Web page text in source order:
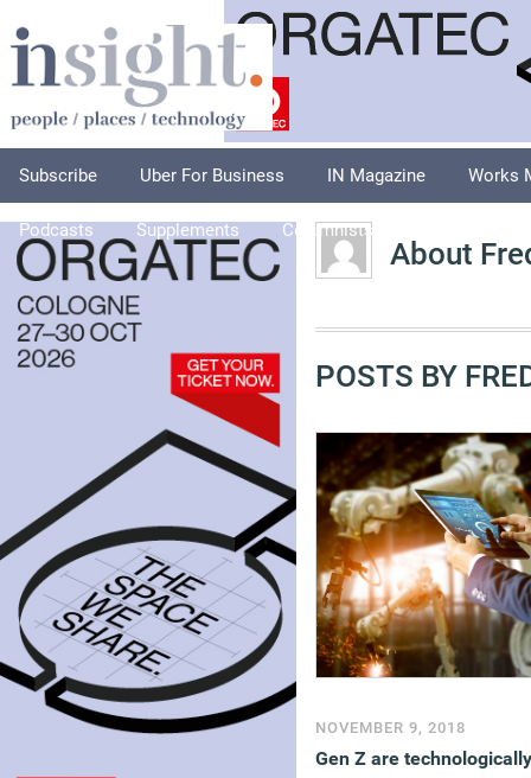
Subscribe Uber For Business IN Magazine Works
Podcasts Supplements Columnists
About
POSTS BY
NOVEMBER 9, 2018
Gen Z are technologically